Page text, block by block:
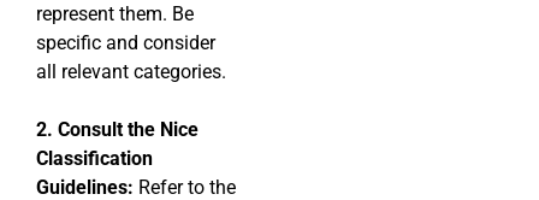
represent them. Be
specific and consider
all relevant categories.
2. Consult the Nice
Classification
Guidelines: Refer to the